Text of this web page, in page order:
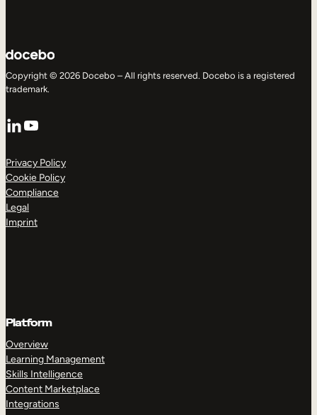
Copyright © 2026 Docebo – All rights reserved. Docebo is a registered
trademark.
LinkedIn
YouTube
Privacy Policy
Cookie Policy
Compliance
Legal
Imprint
Platform
Overview
Learning Management
Skills Intelligence
Content Marketplace
Integrations